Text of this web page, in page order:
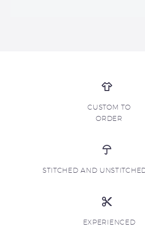
CUSTOM TO
ORDER
STITCHED AND
EXPERIENCED